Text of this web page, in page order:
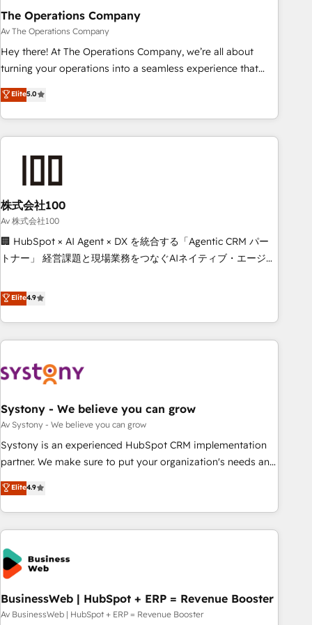
that teams use with confidence and that leadership can rely
on for scalable revenue insights.
The Operations Company
Av The Operations Company
Hey there! At The Operations Company, we’re all about
turning your operations into a seamless experience that
powers real results. We specialize in transforming complex
systems into efficient, scalable solutions that work across
your entire organization. We’re a unique blend of deep
HubSpot expertise, strategic thinking, and hands-on
we dive in to understand your needs, goals, and challenges
to deliver solutions that fit like a glove. We’re committed to
being both highly effective and fun to work with. We
believe in efficient processes, as well as building great
relationships. Your success is our success, and we’re all in
productivity, so you can focus on what matters most:
growing your business and wowing your customers. Let’s
Elite5.0
株式会社100
Av 株式会社100
🏢 HubSpot × AI Agent × DX を統合する「Agentic CRM パー
トナー」 経営課題と現場業務をつなぐAIネイティブ・エージェ
再設計します。 💡 100inc は何をする会社か？ HubSpotを共
通基盤に、AIエージェントを組み込んだ顧客フロント業務（マ
ーケティング・営業・CS）を組織全体で設計・実装する日本の
AIネイティブ・エージェンシーです。事業部・グループ会社・
CRMを軸とした全社共通基盤に再構築します。意思決定者・
顧客データの一元化から、GTMの見える化・自動化まで。全
Hub統合運用、データ品質設計、グループ横断のCRM統合に対
応します。 2️⃣ AIエージェント組織構築 営業・マーケティング
業務の一部をAIが自律実行する組織への移行を設計・実装。
ール・成果指標まで含めて設計します。 3️⃣ 全社DX × AI推進の
PMO伴走支援 複数部門をまたぐDX×AI変革を、構想から実装・
す。 ▸ CMS戦略設計・構築：リード獲得・CVR・SEOを前提に
した情報設計・導線設計・テンプレート設計をContent Hubで
一体提供。 ▸ 既存CRM・MAからの移行支援：Salesforce・
Marketo・Pardot等からの移行、カスタム設計、履歴データ移
Elite4.9
Systony - We believe you can grow
Av Systony - We believe you can grow
Systony is an experienced HubSpot CRM implementation
partner. We make sure to put your organization's needs and
goals first and think along with your organization. We are
only satisfied once you are too. Why Systony? - 20+ years
of experience with CRM, Marketing, Sales & Service
implementations - 500+ successful onboardings - Own
back-end developers - Complex data migrations (e.g.
Salesforce, MS Dynamics, Perfect View, SuperOffice) -
Custom integrations (e.g. MS Business Central, Navision, AX,
SAP, Exact, AFAS) We focus on growing B2B companies in
the SME sector such as manufacturing, SaaS, business
Elite4.9
BusinessWeb | HubSpot + ERP = Revenue Booster
Av BusinessWeb | HubSpot + ERP = Revenue Booster